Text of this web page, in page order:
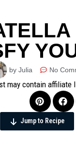
by Julia No
may contain affiliate
Jump to Recipe